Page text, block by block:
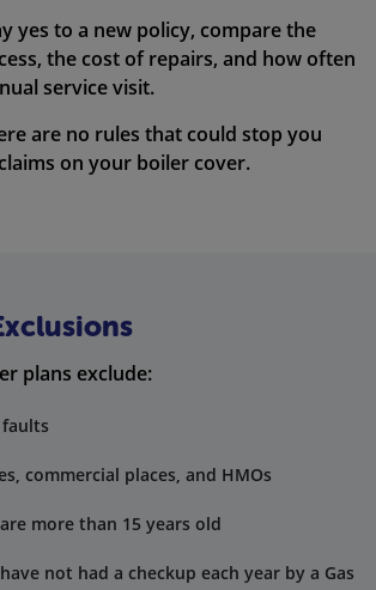
yes to a new policy, compare the
the cost of repairs, and how often
service visit.
are no rules that could stop you
on your boiler cover.
plans exclude:
commercial places, and HMOs
more than 15 years old
not had a checkup each year by a Gas